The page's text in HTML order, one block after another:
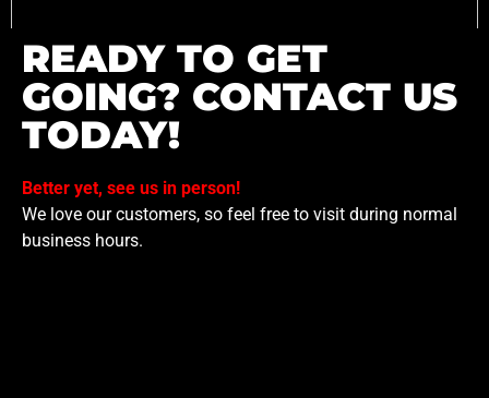
READY TO GET
GOING? CONTACT US
TODAY!
Better yet, see us in person!
We love our customers, so feel free to visit during normal
business hours.